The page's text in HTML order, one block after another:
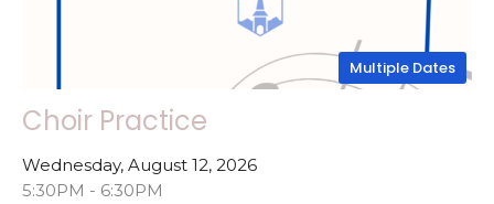
Multiple Dates
Choir Practice
Wednesday, August 12, 2026
5:30PM - 6:30PM